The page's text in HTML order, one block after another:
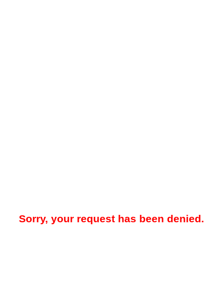
Sorry, your request has been denied.